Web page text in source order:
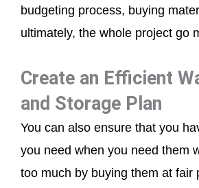
budgeting process, buying
ultimately, the whole project go
Create an Efficient
and Storage Plan
You can also ensure that you
you need when you need them
too much by buying them at fair